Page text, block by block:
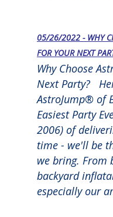
05/26/2022 - WHY
FOR YOUR NEXT
Why Choose
Next Party?
AstroJump® of
Easiest Party
2006) of
time - we'll be
we bring. From
backyard
especially our